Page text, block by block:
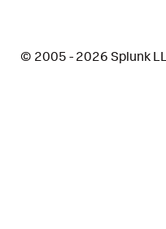
© 2005 - 2026 Splunk